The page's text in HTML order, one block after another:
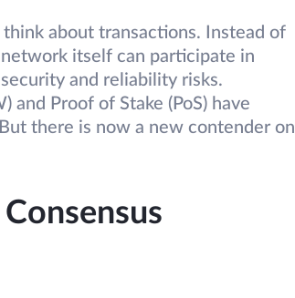
about transactions. Instead of
itself can participate in
and reliability risks.
and Proof of Stake (PoS) have
there is now a new contender on